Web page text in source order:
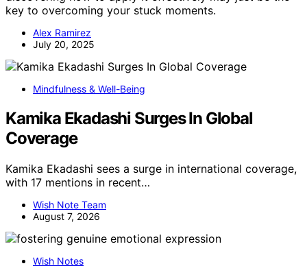
key to overcoming your stuck moments.
Alex Ramirez
July 20, 2025
Mindfulness & Well-Being
Kamika Ekadashi Surges In Global
Coverage
Kamika Ekadashi sees a surge in international coverage,
with 17 mentions in recent…
Wish Note Team
August 7, 2026
Wish Notes